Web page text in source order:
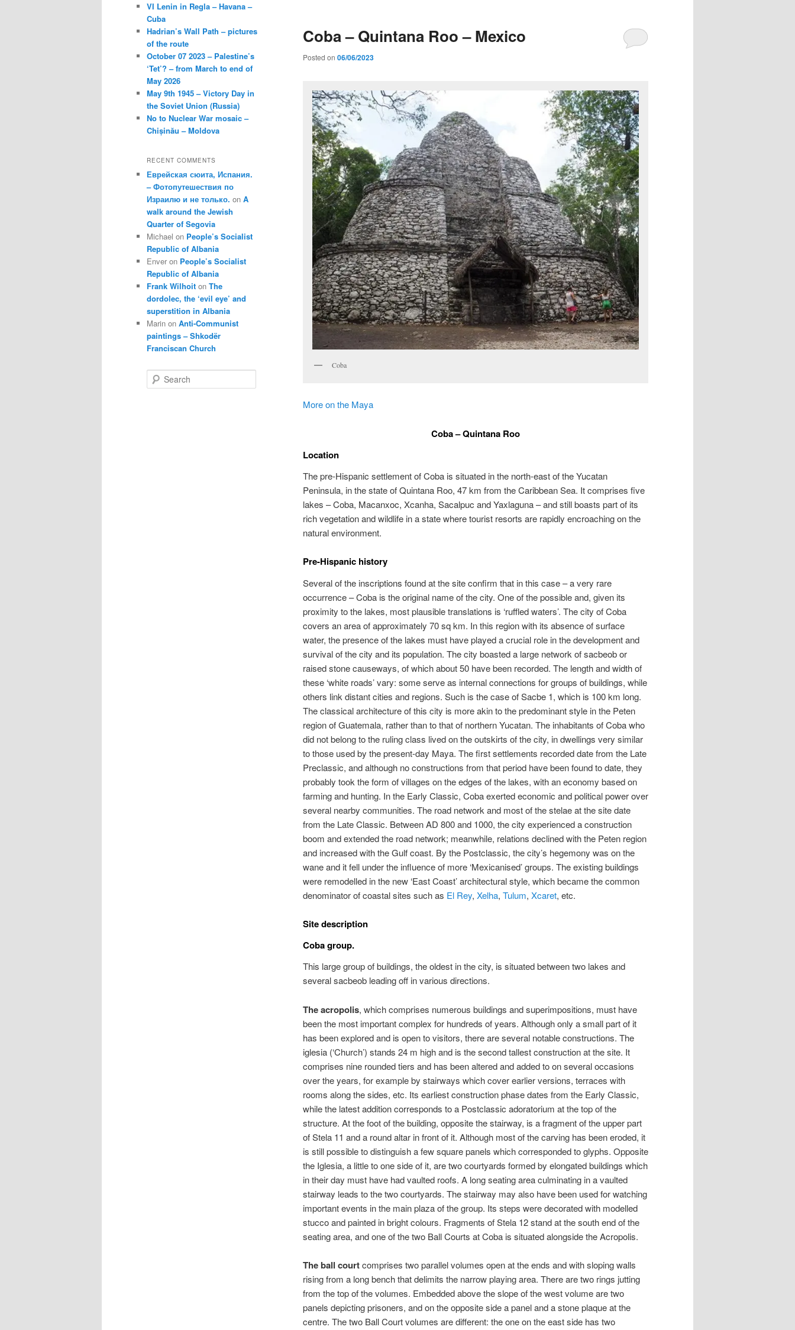
Coba – Quintana Roo – Mexico
Posted on 06/06/2023
Coba
More on the Maya
Coba – Quintana Roo
Location
The pre-Hispanic settlement of Coba is situated in the north-east of the Yucatan
Peninsula, in the state of Quintana Roo, 47 km from the Caribbean Sea. It comprises five
lakes – Coba, Macanxoc, Xcanha, Sacalpuc and Yaxlaguna – and still boasts part of its
rich vegetation and wildlife in a state where tourist resorts are rapidly encroaching on the
natural environment.
Pre-Hispanic history
Several of the inscriptions found at the site confirm that in this case – a very rare
occurrence – Coba is the original name of the city. One of the possible and, given its
proximity to the lakes, most plausible translations is ‘ruffled waters’. The city of Coba
covers an area of approximately 70 sq km. In this region with its absence of surface
water, the presence of the lakes must have played a crucial role in the development and
survival of the city and its population. The city boasted a large network of sacbeob or
raised stone causeways, of which about 50 have been recorded. The length and width of
these ‘white roads’ vary: some serve as internal connections for groups of buildings, while
others link distant cities and regions. Such is the case of Sacbe 1, which is 100 km long.
The classical architecture of this city is more akin to the predominant style in the Peten
region of Guatemala, rather than to that of northern Yucatan. The inhabitants of Coba who
did not belong to the ruling class lived on the outskirts of the city, in dwellings very similar
to those used by the present-day Maya. The first settlements recorded date from the Late
Preclassic, and although no constructions from that period have been found to date, they
probably took the form of villages on the edges of the lakes, with an economy based on
farming and hunting. In the Early Classic, Coba exerted economic and political power over
several nearby communities. The road network and most of the stelae at the site date
from the Late Classic. Between AD 800 and 1000, the city experienced a construction
boom and extended the road network; meanwhile, relations declined with the Peten region
and increased with the Gulf coast. By the Postclassic, the city’s hegemony was on the
wane and it fell under the influence of more ‘Mexicanised’ groups. The existing buildings
were remodelled in the new ‘East Coast’ architectural style, which became the common
denominator of coastal sites such as El Rey, Xelha, Tulum, Xcaret, etc.
Site description
Coba group.
This large group of buildings, the oldest in the city, is situated between two lakes and
several sacbeob leading off in various directions.
The acropolis, which comprises numerous buildings and superimpositions, must have
been the most important complex for hundreds of years. Although only a small part of it
has been explored and is open to visitors, there are several notable constructions. The
iglesia (‘Church’) stands 24 m high and is the second tallest construction at the site. It
comprises nine rounded tiers and has been altered and added to on several occasions
over the years, for example by stairways which cover earlier versions, terraces with
rooms along the sides, etc. Its earliest construction phase dates from the Early Classic,
while the latest addition corresponds to a Postclassic adoratorium at the top of the
structure. At the foot of the building, opposite the stairway, is a fragment of the upper part
of Stela 11 and a round altar in front of it. Although most of the carving has been eroded, it
is still possible to distinguish a few square panels which corresponded to glyphs. Opposite
the Iglesia, a little to one side of it, are two courtyards formed by elongated buildings which
in their day must have had vaulted roofs. A long seating area culminating in a vaulted
stairway leads to the two courtyards. The stairway may also have been used for watching
important events in the main plaza of the group. Its steps were decorated with modelled
stucco and painted in bright colours. Fragments of Stela 12 stand at the south end of the
seating area, and one of the two Ball Courts at Coba is situated alongside the Acropolis.
The ball courtcomprises two parallel volumes open at the ends and with sloping walls
rising from a long bench that delimits the narrow playing area. There are two rings jutting
from the top of the volumes. Embedded above the slope of the west volume are two
panels depicting prisoners, and on the opposite side a panel and a stone plaque at the
centre. The two Ball Court volumes are different: the one on the east side has two
VI Lenin in Regla – Havana –
Cuba
Hadrian’s Wall Path – pictures
of the route
October 07 2023 – Palestine’s
‘Tet’? – from March to end of
May 2026
May 9th 1945 – Victory Day in
the Soviet Union (Russia)
No to Nuclear War mosaic –
Chișinău – Moldova
RECENT COMMENTS
Еврейская сюита, Испания.
– Фотопутешествия по
Израилю и не только. on A
walk around the Jewish
Quarter of Segovia
Michael on People’s Socialist
Republic of Albania
Enver on People’s Socialist
Republic of Albania
Frank Wilhoit on The
dordolec, the ‘evil eye’ and
superstition in Albania
Marin on Anti-Communist
paintings – Shkodër
Franciscan Church
e